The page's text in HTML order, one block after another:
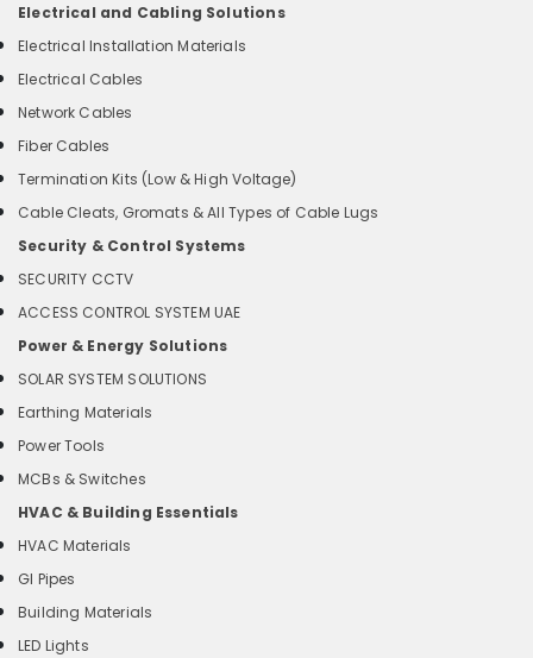
Electrical and Cabling Solutions
Electrical Installation Materials
Electrical Cables
Network Cables
Fiber Cables
Termination Kits (Low & High Voltage)
Cable Cleats, Gromats & All Types of Cable Lugs
Security & Control Systems
SECURITY CCTV
ACCESS CONTROL SYSTEM UAE
Power & Energy Solutions
SOLAR SYSTEM SOLUTIONS
Earthing Materials
Power Tools
MCBs & Switches
HVAC & Building Essentials
HVAC Materials
GI Pipes
Building Materials
LED Lights